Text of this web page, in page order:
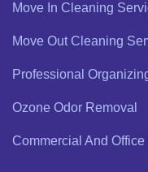
Move In Cleaning
Move Out Cleaning
Professional
Ozone Odor Removal
Commercial And